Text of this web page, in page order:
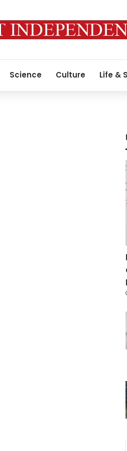
Science Culture Life &